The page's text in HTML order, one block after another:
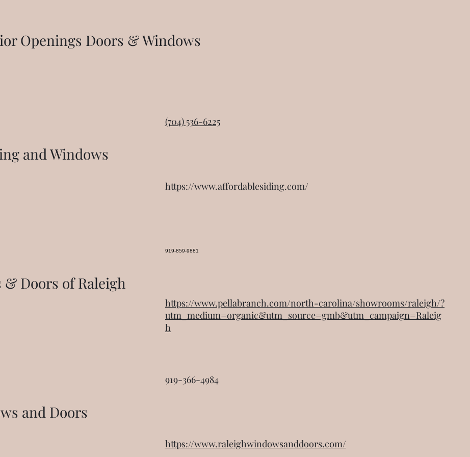
Openings Doors & Windows
https://www.affordablesiding.com/
(704) 536-6225
and Windows
https://www.pellabranch.com/north-carolina/showrooms/raleigh/?
utm_medium=organic&utm_source=gmb&utm_campaign=Raleig
h
919-859-9881
& Doors of Raleigh
https://www.raleighwindowsanddoors.com/
919-366-4984
and Doors